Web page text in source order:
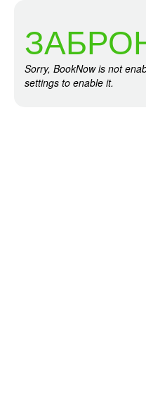
Sorry, BookNow is not
settings to enable it.